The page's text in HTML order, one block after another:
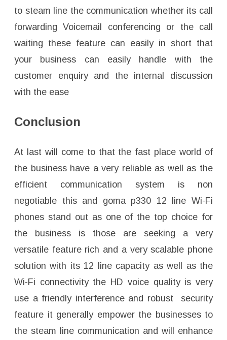
to steam line the communication whether its call
forwarding Voicemail conferencing or the call
waiting these feature can easily in short that
your business can easily handle with the
customer enquiry and the internal discussion
with the ease
Conclusion
At last will come to that the fast place world of
the business have a very reliable as well as the
efficient communication system is non
negotiable this and goma p330 12 line Wi-Fi
phones stand out as one of the top choice for
the business is those are seeking a very
versatile feature rich and a very scalable phone
solution with its 12 line capacity as well as the
Wi-Fi connectivity the HD voice quality is very
use a friendly interference and robust security
feature it generally empower the businesses to
the steam line communication and will enhance